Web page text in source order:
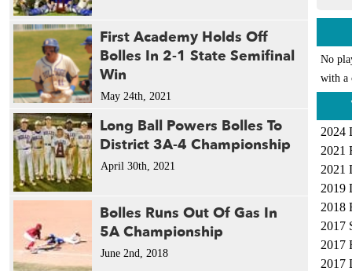
First Academy Holds Off
Bolles In 2-1 State Semifinal
Win
May 24th, 2021
Long Ball Powers Bolles To
District 3A-4 Championship
April 30th, 2021
Bolles Runs Out Of Gas In
5A Championship
June 2nd, 2018
No
with a
2024
2021
2021
2019
2018
2017
2017
2017